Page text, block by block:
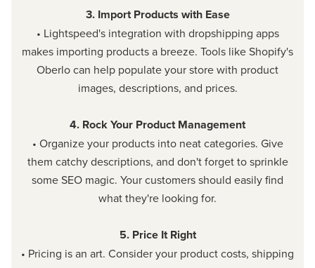
3. Import Products with Ease
• Lightspeed's integration with dropshipping apps
makes importing products a breeze. Tools like Shopify's
Oberlo can help populate your store with product
images, descriptions, and prices.
4. Rock Your Product Management
• Organize your products into neat categories. Give
them catchy descriptions, and don't forget to sprinkle
some SEO magic. Your customers should easily find
what they're looking for.
5. Price It Right
• Pricing is an art. Consider your product costs, shipping